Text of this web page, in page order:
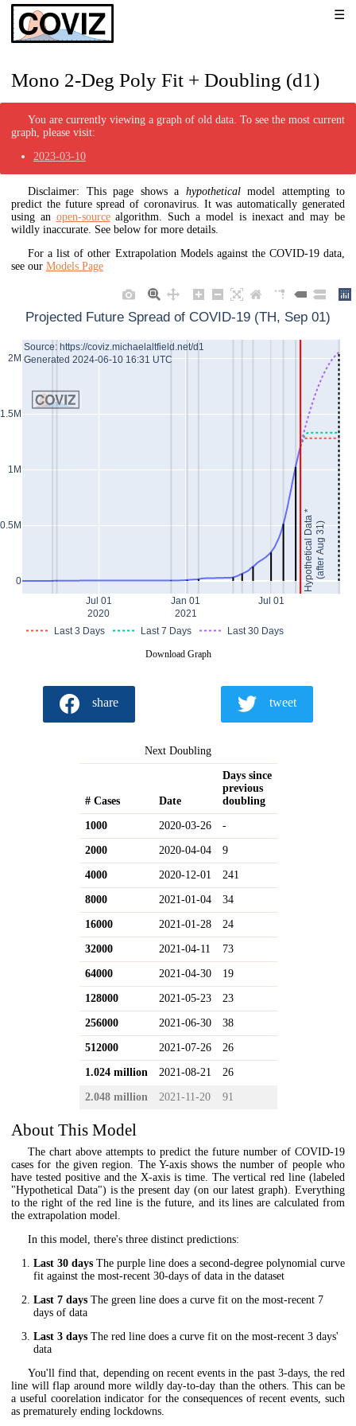
Mono 2-Deg Poly Fit + Doubling (d1)
You are currently viewing a graph of old data. To see the most current
graph, please visit:
2023-03-10
Disclaimer: This page shows a hypotheticalmodel attempting to
predict the future spread of coronavirus. It was automatically generated
using an open-sourcealgorithm. Such a model is inexact and may be
wildly inaccurate. See below for more details.
For a list of other Extrapolation Models against the COVID-19 data,
see our Models Page
Jul 01
2020
Jan 01
2021
Jul 01
0
0.5M
1M
1.5M
2M
Last 3 Days Last 7 Days Last 30 Days
Projected Future Spread of COVID-19 (TH, Sep 01)
Hypothetical Data *(after Aug 31)
Source: https://coviz.michaelaltfield.net/d1
Generated 2024-06-10 16:31 UTC
Download Graph
share tweet
Next Doubling
# Cases Date
Days since
previous
doubling
1000 2020-03-26 -
2000 2020-04-04 9
4000 2020-12-01 241
8000 2021-01-04 34
16000 2021-01-28 24
32000 2021-04-11 73
64000 2021-04-30 19
128000 2021-05-23 23
256000 2021-06-30 38
512000 2021-07-26 26
1.024 million 2021-08-21 26
2.048 million 2021-11-20 91
About This Model
The chart above attempts to predict the future number of COVID-19
cases for the given region. The Y-axis shows the number of people who
have tested positive and the X-axis is time. The vertical red line (labeled
"Hypothetical Data") is the present day (on our latest graph). Everything
to the right of the red line is the future, and its lines are calculated from
the extrapolation model.
In this model, there's three distinct predictions:
Last 30 days The purple line does a second-degree polynomial curve
fit against the most-recent 30-days of data in the dataset
Last 7 days The green line does a curve fit on the most-recent 7
days of data
Last 3 days The red line does a curve fit on the most-recent 3 days'
data
You'll find that, depending on recent events in the past 3-days, the red
line will flap around more wildly day-to-day than the others. This can be
a useful coorelation indicator for the consequences of recent events, such
as prematurely ending lockdowns.